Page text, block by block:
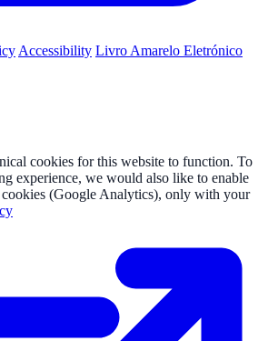
Accessibility Livro Amarelo Eletrónico
cookies for this website to function. To
experience, we would also like to enable
(Google Analytics), only with your